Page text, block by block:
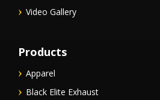
Video Gallery
Products
Apparel
Black Elite Exhaust